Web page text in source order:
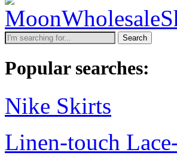
Search
Popular searches:
Nike Skirts
Linen-touch